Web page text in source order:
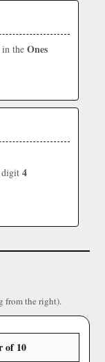
the Ones
digit 4
from the right).
of 10